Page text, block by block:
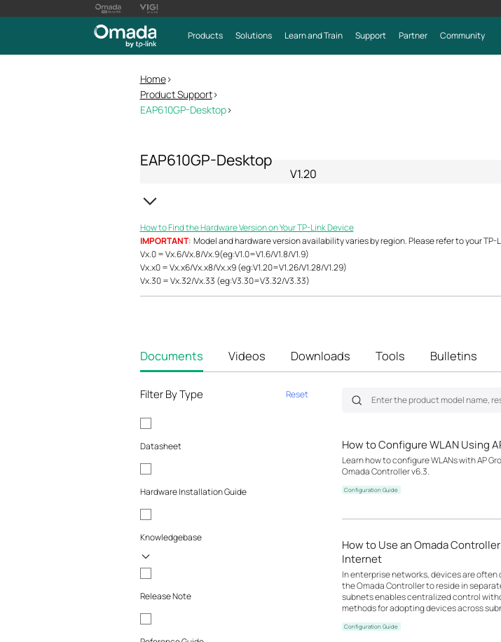
Products Solutions Learn and Train Support Partner Community
Home>
Product Support>
EAP610GP-Desktop>
EAP610GP-Desktop
V1.20
How to Find the Hardware Version on Your TP-Link Device
IMPORTANT: Model and hardware version availability varies by region. Please refer to your
Vx.0 = Vx.6/Vx.8/Vx.9(eg:V1.0=V1.6/V1.8/V1.9)
Vx.x0 = Vx.x6/Vx.x8/Vx.x9 (eg:V1.20=V1.26/V1.28/V1.29)
Vx.30 = Vx.32/Vx.33 (eg:V3.30=V3.32/V3.33)
Documents Videos Downloads Tools Bulletins
Filter By Type Reset
Datasheet
Hardware Installation Guide
Knowledgebase
Release Note
How to Configure WLAN Using
Learn how to configure WLANs with AP
Omada Controller v6.3.
Configuration Guide
How to Use an Omada
Internet
In enterprise networks, devices are
the Omada Controller to reside in
subnets enables centralized control
methods for adopting devices across
Configuration Guide